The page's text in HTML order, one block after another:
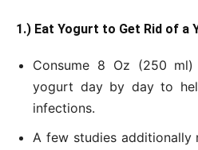
1.) Eat Yogurt to Get Rid of a
Consume 8 Oz (250 ml)
yogurt day by day to
infections.
A few studies additionally